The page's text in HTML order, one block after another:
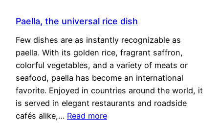
Paella, the universal rice dish
Few dishes are as instantly recognizable as
paella. With its golden rice, fragrant saffron,
colorful vegetables, and a variety of meats or
seafood, paella has become an international
favorite. Enjoyed in countries around the world, it
is served in elegant restaurants and roadside
cafés alike,… Read more